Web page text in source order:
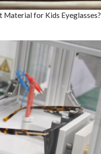
Material for Kids Eyeglasses?